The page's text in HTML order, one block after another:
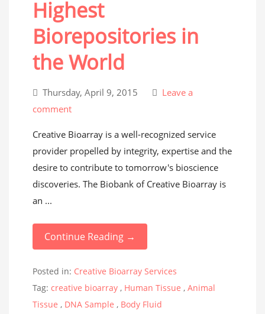
Highest
Biorepositories in
the World
Thursday, April 9, 2015
Leave a
comment
Creative Bioarray is a well-recognized service
provider propelled by integrity, expertise and the
desire to contribute to tomorrow's bioscience
discoveries. The Biobank of Creative Bioarray is
an ...
Continue Reading →
Posted in: Creative Bioarray Services
Tag: creative bioarray , Human Tissue , Animal
Tissue , DNA Sample , Body Fluid